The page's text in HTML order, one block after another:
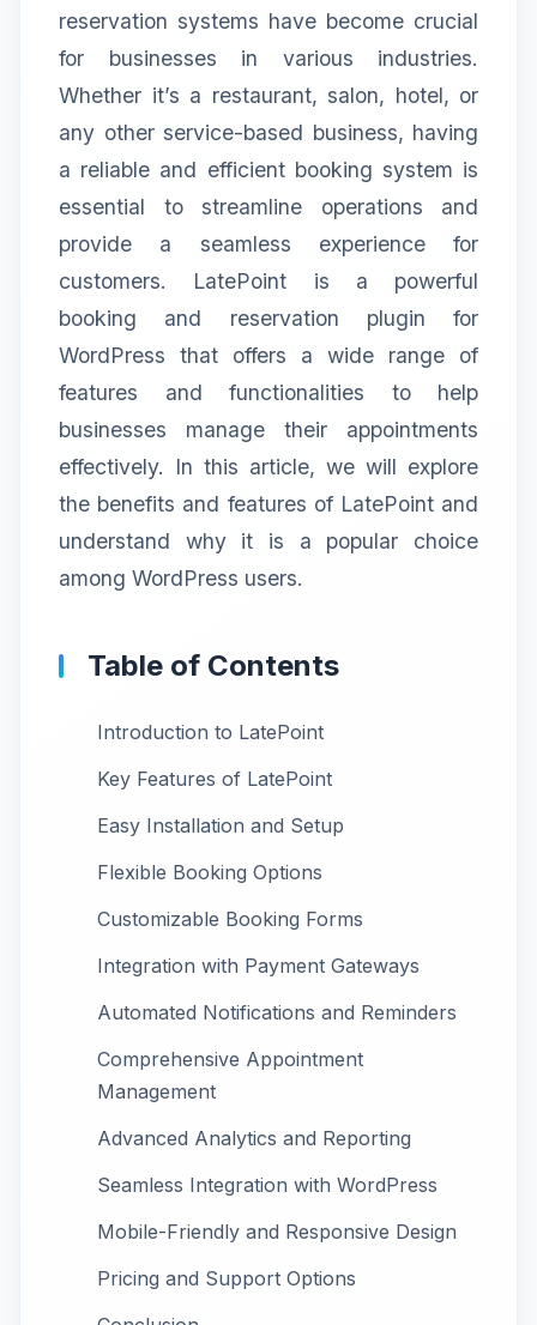
reservation systems have become crucial
for businesses in various industries.
Whether it’s a restaurant, salon, hotel, or
any other service-based business, having
a reliable and efficient booking system is
essential to streamline operations and
provide a seamless experience for
customers. LatePoint is a powerful
booking and reservation plugin for
WordPress that offers a wide range of
features and functionalities to help
businesses manage their appointments
effectively. In this article, we will explore
the benefits and features of LatePoint and
understand why it is a popular choice
among WordPress users.
Table of Contents
Introduction to LatePoint
Key Features of LatePoint
Easy Installation and Setup
Flexible Booking Options
Customizable Booking Forms
Integration with Payment Gateways
Automated Notifications and Reminders
Comprehensive Appointment
Management
Advanced Analytics and Reporting
Seamless Integration with WordPress
Mobile-Friendly and Responsive Design
Pricing and Support Options